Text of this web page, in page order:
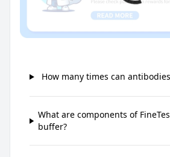
How many times can
What are components of
buffer?